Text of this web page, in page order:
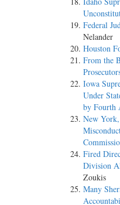
Federal
Nelander
Houston
From the
Iowa
Under
by Fourth
New
Fired
Division
Zoukis
Many